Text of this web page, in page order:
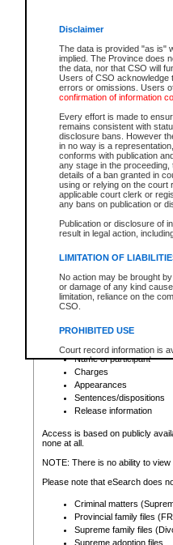
Disclaimer
The data is provided "as is"
implied. The Province does
the data, nor that CSO will
Users of CSO acknowledge
errors or omissions. Users
confirmation of information
Every effort is made to
remains consistent with
disclosure bans. However
in no way is a
conforms with publication
any stage in the
details of a ban granted in
using or relying on the court
applicable court clerk or
any bans on publication or
Publication or disclosure of
result in legal action,
LIMITATION OF
No action may be brought
or damage of any kind
limitation, reliance on the
CSO.
PROHIBITED USE
Court record information is
research purposes and may
resale or other commercial
Office of the Chief Justice
Office of the Chief Justice
information) or Office of the
court record information
Any other use of CSO or
to CSO and may be subject
For a $6 service fee, you can
Depending on a file's access
File number
Date the file was opened
Style of cause
Names of parties and
List of filed documents
Court appearance details
Chamber appearance
Disposition
Provincial Traffic and
search to narrow down the
Depending on a file's access
criminal court files such as:
File number
Date the file was opened
Registry location
Name of participant
Charges
Appearances
Sentences/dispositions
Release information
Access is based on publicly
none at all.
NOTE: There is no ability to
Please note that eSearch does
Criminal matters
Provincial family files
Supreme family files
Supreme adoption files